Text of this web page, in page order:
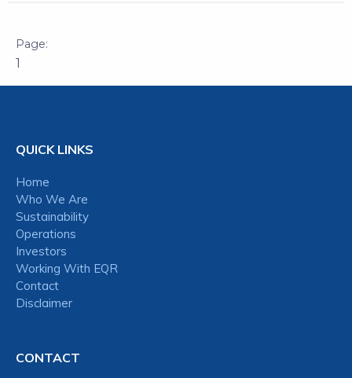
1
QUICK LINKS
Home
Who We Are
Sustainability
Operations
Investors
Working With EQR
Contact
Disclaimer
CONTACT